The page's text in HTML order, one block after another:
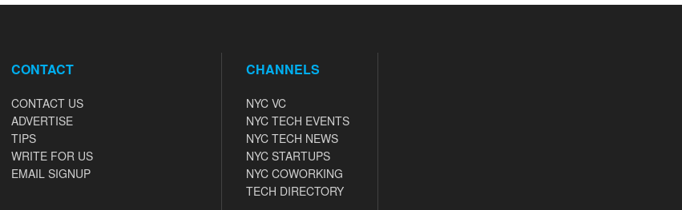
CONTACT
CONTACT US
ADVERTISE
TIPS
WRITE FOR US
EMAIL SIGNUP
CHANNELS
NYC VC
NYC TECH EVENTS
NYC TECH NEWS
NYC STARTUPS
NYC COWORKING
TECH DIRECTORY